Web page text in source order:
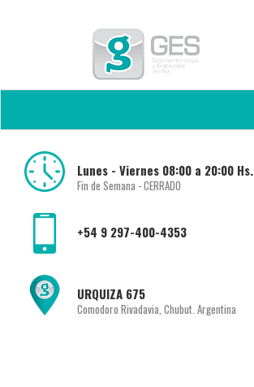
Lunes - Viernes 08:00 a 20:00 Hs.
Fin de Semana - CERRADO
+54 9 297-400-4353
URQUIZA 675
Comodoro Rivadavia, Chubut. Argentina